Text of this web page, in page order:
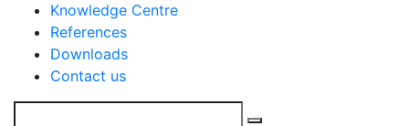
Knowledge Centre
References
Downloads
Contact us